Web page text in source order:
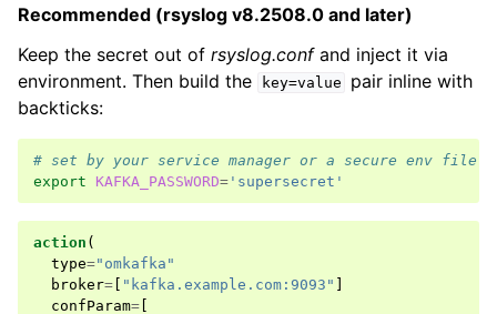
Recommended (rsyslog v8.2508.0 and later)
Keep the secret out of rsyslog.confand inject it via
environment. Then build the
key=value
pair inline with
backticks:
# set by your service manager or a secure env file
export
KAFKA_PASSWORD= 'supersecret'
action (
type="omkafka"
broker= "kafka.example.com:9093"
confParam=